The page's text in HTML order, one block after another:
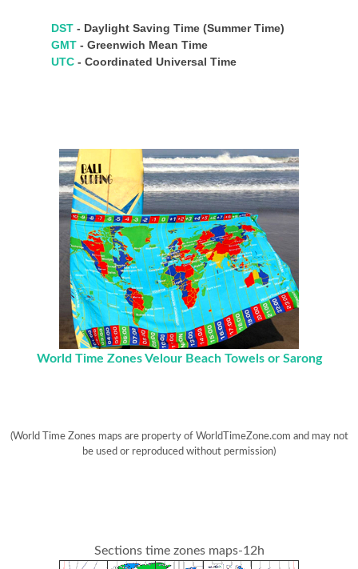
DST - Daylight Saving Time (Summer Time)
GMT - Greenwich Mean Time
UTC - Coordinated Universal Time
World Time Zones Velour Beach Towels or Sarong
(World Time Zones maps are property of WorldTimeZone.com and may not
be used or reproduced without permission)
Sections time zones maps-12h